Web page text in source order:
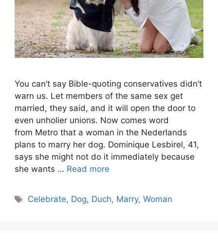
You can’t say Bible-quoting conservatives didn’t
warn us. Let members of the same sex get
married, they said, and it will open the door to
even unholier unions. Now comes word
from Metro that a woman in the Nederlands
plans to marry her dog. Dominique Lesbirel, 41,
says she might not do it immediately because
she wants … Read more
Tags
Celebrate, Dog, Duch, Marry,Woman